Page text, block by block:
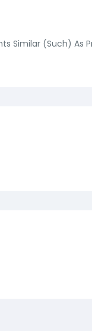
Similar (Such) As